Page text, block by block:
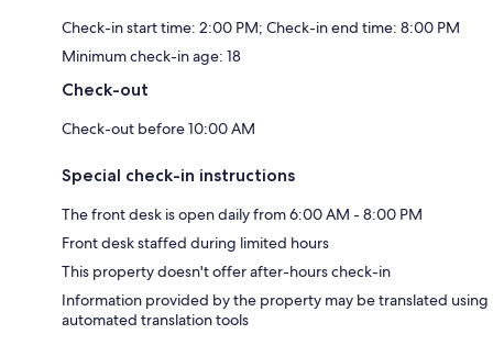
Check-in start time: 2:00 PM; Check-in end time: 8:00 PM
Minimum check-in age: 18
Check-out
Check-out before 10:00 AM
Special check-in instructions
The front desk is open daily from 6:00 AM - 8:00 PM
Front desk staffed during limited hours
This property doesn't offer after-hours check-in
Information provided by the property may be translated using
automated translation tools